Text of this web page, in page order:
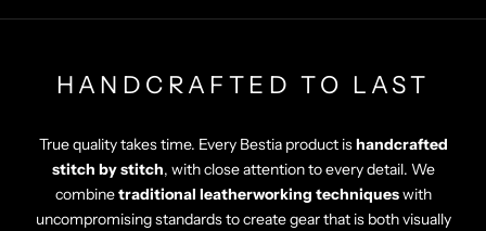
HANDCRAFTED TO LAST
True quality takes time. Every Bestia product ishandcrafted
stitch by stitch, with close attention to every detail. We
combinetraditional leatherworking techniqueswith
uncompromising standards to create gear that is both visually